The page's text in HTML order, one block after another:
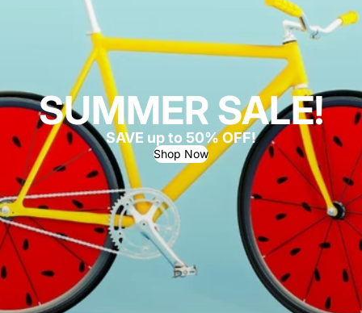
SUMMER SALE!
SAVE up to 50% OFF!
Shop Now